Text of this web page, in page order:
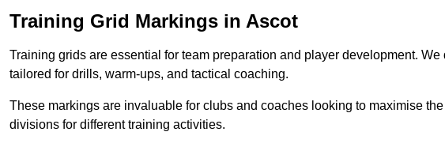
Training Grid Markings in Ascot
Training grids are essential for team preparation and player development.
tailored for drills, warm-ups, and tactical coaching.
These markings are invaluable for clubs and coaches looking to maximise
divisions for different training activities.